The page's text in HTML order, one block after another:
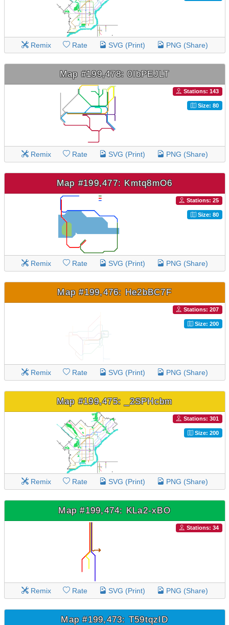
Remix Rate SVG (Print) PNG (Share)
Map #199,478: 0IbPEJLT
Stations: 143
Size: 80
Remix Rate SVG (Print) PNG (Share)
Map #199,477: Kmtq8mO6
Stations: 25
Size: 80
Remix Rate SVG (Print) PNG (Share)
Map #199,476: He2bBC7F
Stations: 207
Size: 200
Remix Rate SVG (Print) PNG (Share)
Map #199,475: _2SPHcbm
Stations: 301
Size: 200
Remix Rate SVG (Print) PNG (Share)
Map #199,474: KLa2-xBO
Stations: 34
Remix Rate SVG (Print) PNG (Share)
Map #199,473: T59tqzlD